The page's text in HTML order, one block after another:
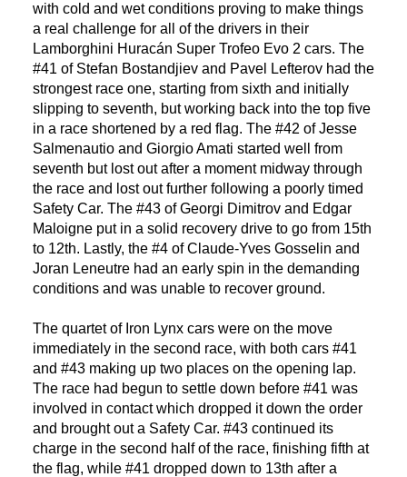
with cold and wet conditions proving to make things
a real challenge for all of the drivers in their
Lamborghini Huracán Super Trofeo Evo 2 cars. The
#41 of Stefan Bostandjiev and Pavel Lefterov had the
strongest race one, starting from sixth and initially
slipping to seventh, but working back into the top five
in a race shortened by a red flag. The #42 of Jesse
Salmenautio and Giorgio Amati started well from
seventh but lost out after a moment midway through
the race and lost out further following a poorly timed
Safety Car. The #43 of Georgi Dimitrov and Edgar
Maloigne put in a solid recovery drive to go from 15th
to 12th. Lastly, the #4 of Claude-Yves Gosselin and
Joran Leneutre had an early spin in the demanding
conditions and was unable to recover ground.
The quartet of Iron Lynx cars were on the move
immediately in the second race, with both cars #41
and #43 making up two places on the opening lap.
The race had begun to settle down before #41 was
involved in contact which dropped it down the order
and brought out a Safety Car. #43 continued its
charge in the second half of the race, finishing fifth at
the flag, while #41 dropped down to 13th after a